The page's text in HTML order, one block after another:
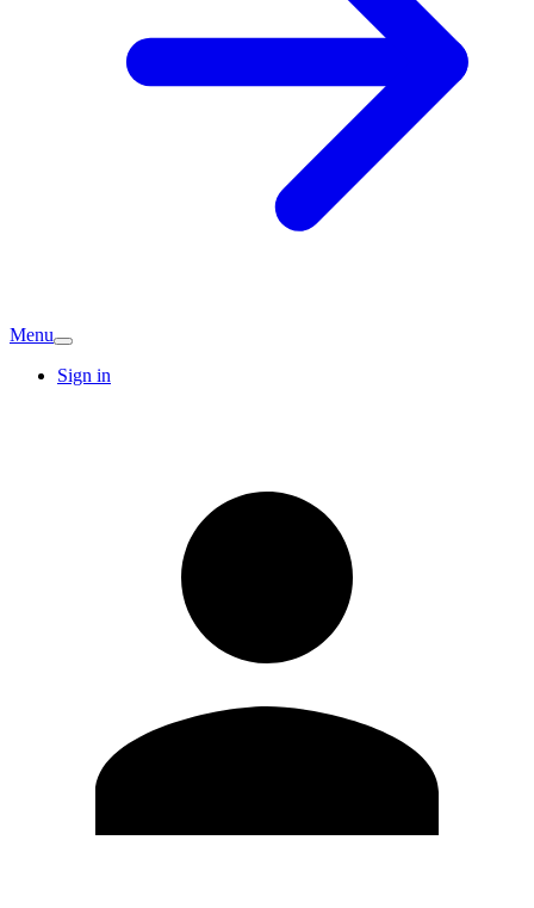
Menu
Sign in